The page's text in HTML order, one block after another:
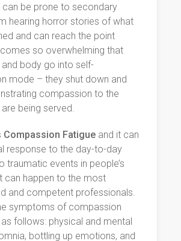
can be prone to secondary
hearing horror stories of what
and can reach the point
so overwhelming that
body go into self-
mode – they shut down and
compassion to the
being served.
Compassion Fatigue and it can
response to the day-to-day
traumatic events in people’s
can happen to the most
and competent professionals.
symptoms of compassion
follows: physical and mental
bottling up emotions, and